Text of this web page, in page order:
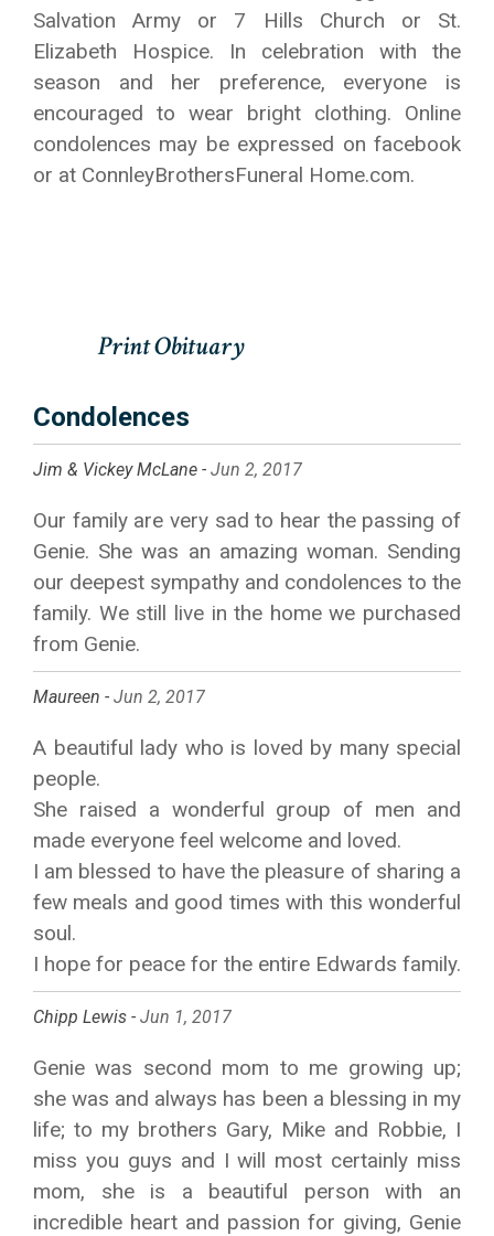
Salvation Army or 7 Hills Church or St.
Elizabeth Hospice. In celebration with the
season and her preference, everyone is
encouraged to wear bright clothing. Online
condolences may be expressed on facebook
or at ConnleyBrothersFuneral Home.com.
Condolences
Jim & Vickey McLane - Jun 2, 2017
Our family are very sad to hear the passing of
Genie. She was an amazing woman. Sending
our deepest sympathy and condolences to the
family. We still live in the home we purchased
from Genie.
Maureen - Jun 2, 2017
A beautiful lady who is loved by many special
people.
She raised a wonderful group of men and
made everyone feel welcome and loved.
I am blessed to have the pleasure of sharing a
few meals and good times with this wonderful
soul.
I hope for peace for the entire Edwards family.
Chipp Lewis - Jun 1, 2017
Genie was second mom to me growing up;
she was and always has been a blessing in my
life; to my brothers Gary, Mike and Robbie, I
miss you guys and I will most certainly miss
mom, she is a beautiful person with an
incredible heart and passion for giving, Genie